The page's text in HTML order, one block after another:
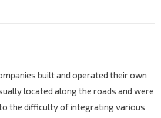
built and operated their own
located along the roads and were
the difficulty of integrating various